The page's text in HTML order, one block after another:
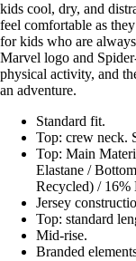
kids cool, dry, and
feel comfortable as
for kids who are
Marvel logo and
physical activity, and
an adventure.
Standard fit.
Top: crew neck.
Top: Main
Elastane /
Recycled) / 16%
Jersey
Top: standard
Mid-rise.
Branded